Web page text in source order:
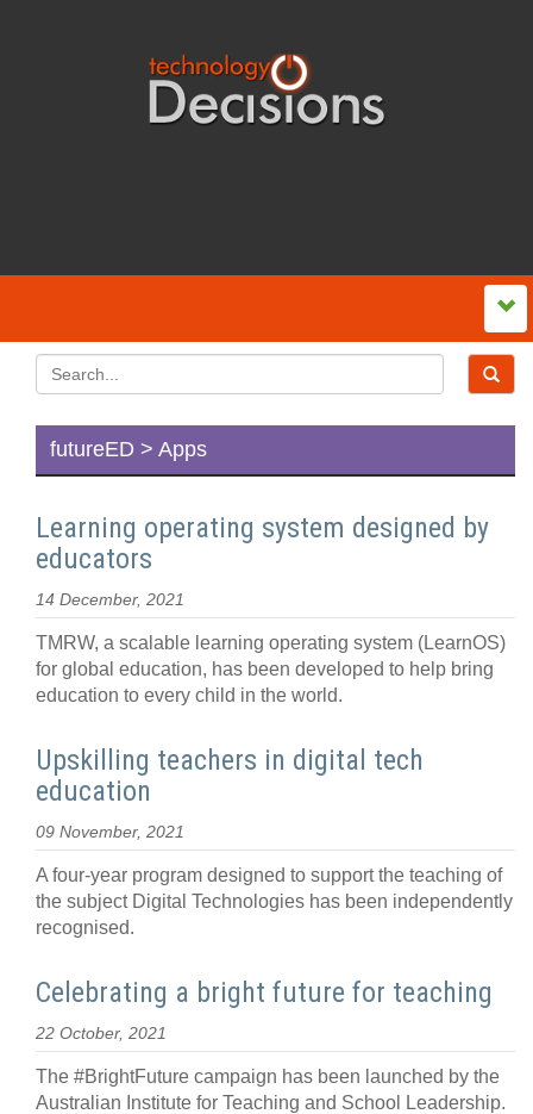
futureED > Apps
Learning operating system designed by
educators
14 December, 2021
TMRW, a scalable learning operating system (LearnOS)
for global education, has been developed to help bring
education to every child in the world.
Upskilling teachers in digital tech
education
09 November, 2021
A four-year program designed to support the teaching of
the subject Digital Technologies has been independently
recognised.
Celebrating a bright future for teaching
22 October, 2021
The #BrightFuture campaign has been launched by the
Australian Institute for Teaching and School Leadership.